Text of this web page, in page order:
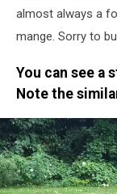
almost always a
mange. Sorry to
You can see a
Note the